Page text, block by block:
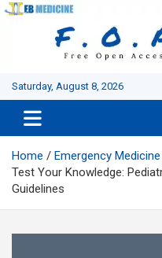
Skip
Saturday, August 8, 2026
Home Emergency Medicine
Test Your Knowledge:
Guidelines